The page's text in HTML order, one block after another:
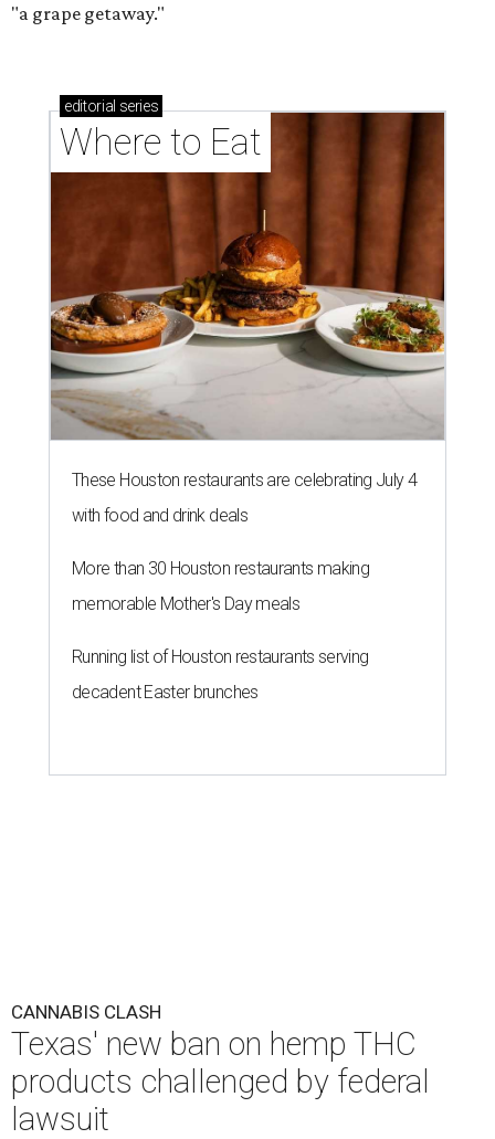
"a grape getaway."
editorial series
Where to Eat
These Houston restaurants are celebrating July 4
with food and drink deals
More than 30 Houston restaurants making
memorable Mother's Day meals
Running list of Houston restaurants serving
decadent Easter brunches
CANNABIS CLASH
Texas' new ban on hemp THC
products challenged by federal
lawsuit